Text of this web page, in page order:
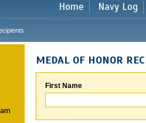
Home Navy Log
MEDAL OF HONOR
First Name